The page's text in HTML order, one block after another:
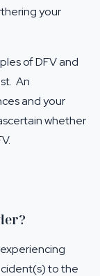
your
of DFV and
An
and your
whether
to the